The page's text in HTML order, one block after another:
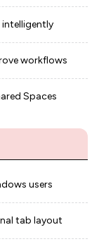
workflows
Spaces
users
tab layout